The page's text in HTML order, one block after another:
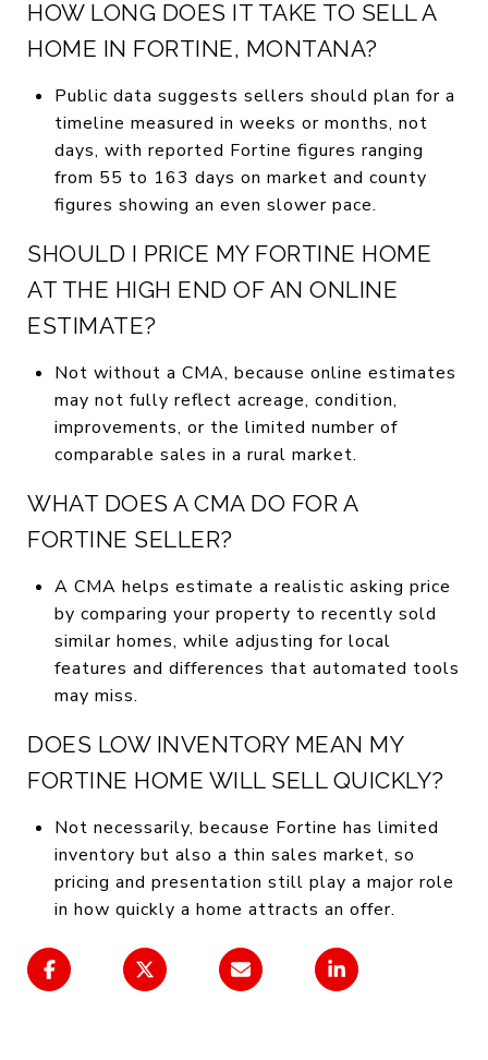
HOW LONG DOES IT TAKE TO SELL A
HOME IN FORTINE, MONTANA?
Public data suggests sellers should plan for a
timeline measured in weeks or months, not
days, with reported Fortine figures ranging
from 55 to 163 days on market and county
figures showing an even slower pace.
SHOULD I PRICE MY FORTINE HOME
AT THE HIGH END OF AN ONLINE
ESTIMATE?
Not without a CMA, because online estimates
may not fully reflect acreage, condition,
improvements, or the limited number of
comparable sales in a rural market.
WHAT DOES A CMA DO FOR A
FORTINE SELLER?
A CMA helps estimate a realistic asking price
by comparing your property to recently sold
similar homes, while adjusting for local
features and differences that automated tools
may miss.
DOES LOW INVENTORY MEAN MY
FORTINE HOME WILL SELL QUICKLY?
Not necessarily, because Fortine has limited
inventory but also a thin sales market, so
pricing and presentation still play a major role
in how quickly a home attracts an offer.